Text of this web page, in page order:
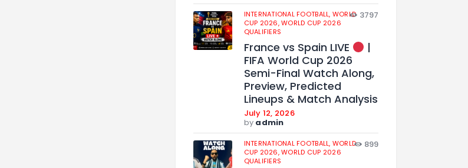
INTERNATIONAL FOOTBALL, WORLD
CUP 2026,WORLD CUP 2026
QUALIFIERS
3797
France vs Spain LIVE
|
FIFA World Cup 2026
Semi-Final Watch Along,
Preview, Predicted
Lineups & Match Analysis
July 12, 2026
by admin
INTERNATIONAL FOOTBALL, WORLD
CUP 2026,WORLD CUP 2026
QUALIFIERS
899